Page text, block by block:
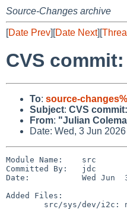
Source-Changes archive
[Date Prev][Date Next][
CVS
To: source-
Subject: CVS
From: "Julian
Date: Wed, 3 Jun
Module Name:    src
Committed By:   jdc
Date:           Wed Jun  3
Added Files: